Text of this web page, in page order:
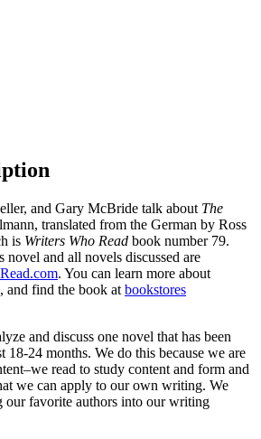
and Gary McBride talk about The
translated from the German by Ross
is Writers Who Read book number 79.
novel and all novels discussed are
. You can learn more about
, and find the book at bookstores
and discuss one novel that has been
18-24 months. We do this because we are
read to study content and form and
we can apply to our own writing. We
our favorite authors into our writing